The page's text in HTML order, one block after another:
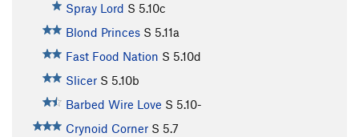
Spray Lord S 5.10c
Blond Princes S 5.11a
Fast Food Nation S 5.10d
Slicer S 5.10b
Barbed Wire Love S 5.10-
Crynoid Corner S 5.7